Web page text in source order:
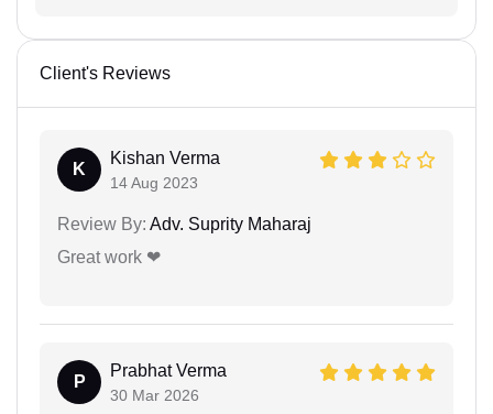
Client's Reviews
K
Kishan Verma
14 Aug 2023
Review By: Adv. Suprity Maharaj
Great work ❤
P
Prabhat Verma
30 Mar 2026